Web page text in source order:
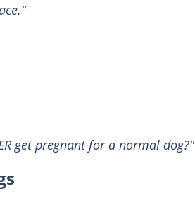
get pregnant for a normal dog?"